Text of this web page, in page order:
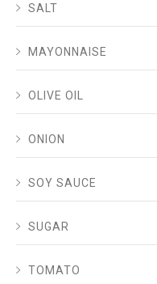
SALT
MAYONNAISE
OLIVE OIL
ONION
SOY SAUCE
SUGAR
TOMATO